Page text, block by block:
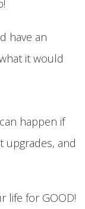
have an
it would
happen if
upgrades, and
life for GOOD!